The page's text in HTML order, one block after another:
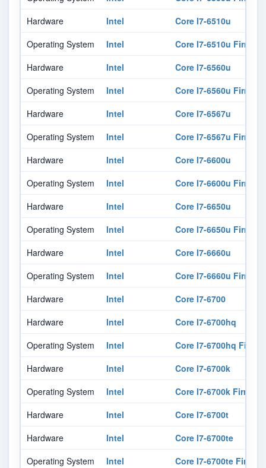
Hardware
Intel
Core I7-6510u
Operating System
Intel
Core I7-6510u
Hardware
Intel
Core I7-6560u
Operating System
Intel
Core I7-6560u
Hardware
Intel
Core I7-6567u
Operating System
Intel
Core I7-6567u
Hardware
Intel
Core I7-6600u
Operating System
Intel
Core I7-6600u
Hardware
Intel
Core I7-6650u
Operating System
Intel
Core I7-6650u
Hardware
Intel
Core I7-6660u
Operating System
Intel
Core I7-6660u
Hardware
Intel
Core I7-6700
Hardware
Intel
Core I7-6700hq
Operating System
Intel
Core I7-6700hq
Hardware
Intel
Core I7-6700k
Operating System
Intel
Core I7-6700k
Hardware
Intel
Core I7-6700t
Hardware
Intel
Core I7-6700te
Operating System
Intel
Core I7-6700te